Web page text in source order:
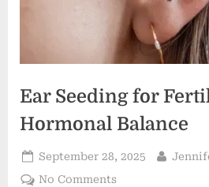
Ear Seeding for
Hormonal Balance
Posted
on
September 28, 2025 By
No Commentson